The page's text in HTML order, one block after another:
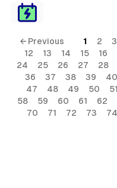
← Previous 1 2 3
12
13 14 15 16
24
25 26 27 28
36
37 38 39 40
47
48 49 50 51
58
59 60 61 62
70
71 72 73 74